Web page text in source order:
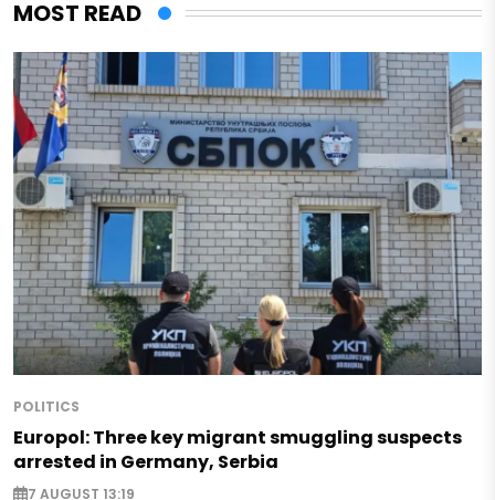
MOST READ
POLITICS
Europol: Three key migrant smuggling suspects
arrested in Germany, Serbia
7 AUGUST 13:19